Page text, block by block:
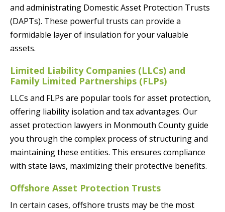
and administrating Domestic Asset Protection Trusts
(DAPTs). These powerful trusts can provide a
formidable layer of insulation for your valuable
assets.
Limited Liability Companies (LLCs) and
Family Limited Partnerships (FLPs)
LLCs and FLPs are popular tools for asset protection,
offering liability isolation and tax advantages. Our
asset protection lawyers in Monmouth County guide
you through the complex process of structuring and
maintaining these entities. This ensures compliance
with state laws, maximizing their protective benefits.
Offshore Asset Protection Trusts
In certain cases, offshore trusts may be the most